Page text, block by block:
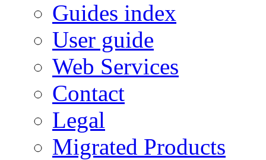
Guides index
User guide
Web Services
Contact
Legal
Migrated Products